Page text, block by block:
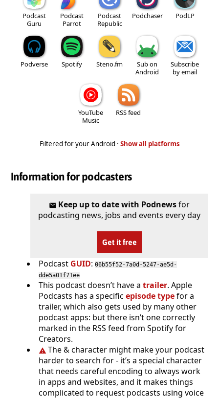
Podcast
Guru
Podcast
Parrot
Podcast
Republic
Podchaser PodLP
Podverse Spotify Steno.fm
Sub on
Android
Subscribe
by email
YouTube
Music
RSS feed
Filtered for your Android · Show all platforms
Information for podcasters
Keep up to date with Podnewsfor
podcasting news, jobs and events every day
Get it free
Podcast GUID: 06b55f52-7a0d-5247-ae5d-
dde5a01f71ee
This podcast doesn’t have a trailer. Apple
Podcasts has a specific episode typefor a
trailer, which also gets used by many other
podcast apps: but there isn’t one correctly
marked in the RSS feed from Spotify for
Creators.
The & character might make your podcast
harder to search for - it’s a special character
that needs careful encoding to always work
in apps and websites, and it makes things
complicated to request podcasts using voice